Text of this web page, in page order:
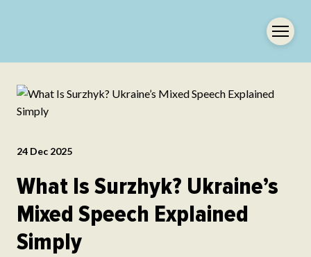
24 Dec 2025
What Is Surzhyk? Ukraine’s
Mixed Speech Explained
Simply